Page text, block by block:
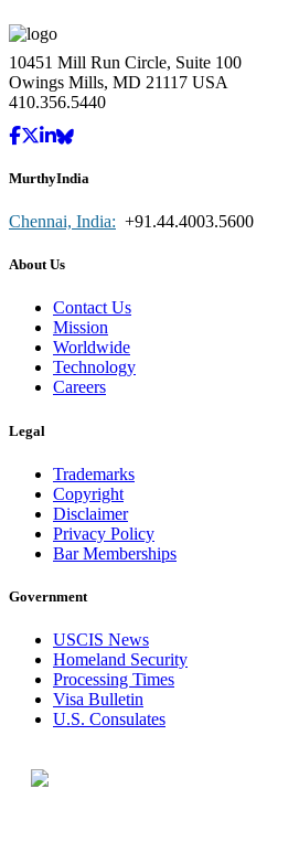
10451 Mill Run Circle, Suite 100
Owings Mills, MD 21117 USA
410.356.5440
MurthyIndia
Chennai, India: +91.44.4003.5600
About Us
Contact Us
Mission
Worldwide
Technology
Careers
Legal
Trademarks
Copyright
Disclaimer
Privacy Policy
Bar Memberships
Government
USCIS News
Homeland Security
Processing Times
Visa Bulletin
U.S. Consulates